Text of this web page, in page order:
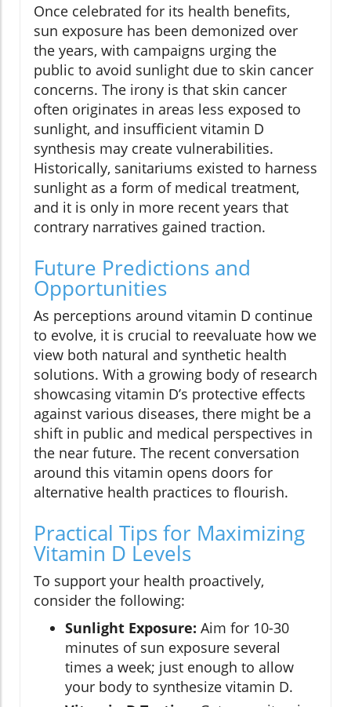
Once celebrated for its health benefits,
sun exposure has been demonized over
the years, with campaigns urging the
public to avoid sunlight due to skin cancer
concerns. The irony is that skin cancer
often originates in areas less exposed to
sunlight, and insufficient vitamin D
synthesis may create vulnerabilities.
Historically, sanitariums existed to harness
sunlight as a form of medical treatment,
and it is only in more recent years that
contrary narratives gained traction.
Future Predictions and
Opportunities
As perceptions around vitamin D continue
to evolve, it is crucial to reevaluate how we
view both natural and synthetic health
solutions. With a growing body of research
showcasing vitamin D’s protective effects
against various diseases, there might be a
shift in public and medical perspectives in
the near future. The recent conversation
around this vitamin opens doors for
alternative health practices to flourish.
Practical Tips for Maximizing
Vitamin D Levels
To support your health proactively,
consider the following:
Sunlight Exposure: Aim for 10-30
minutes of sun exposure several
times a week; just enough to allow
your body to synthesize vitamin D.